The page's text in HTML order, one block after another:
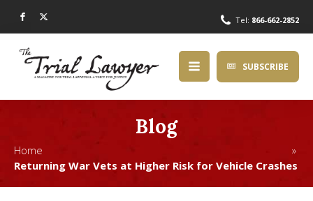
Tel: 866-662-2852
SUBSCRIBE
Blog
Home »
Returning War Vets at Higher Risk for Vehicle Crashes